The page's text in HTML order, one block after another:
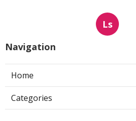
Ls
Navigation
Home
Categories